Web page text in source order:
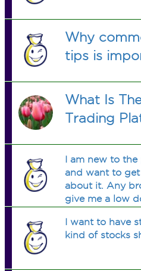
Why
tips is
What Is
Trading
I am new to
and want to
about it. Any
give me a low
I want to have
kind of stocks